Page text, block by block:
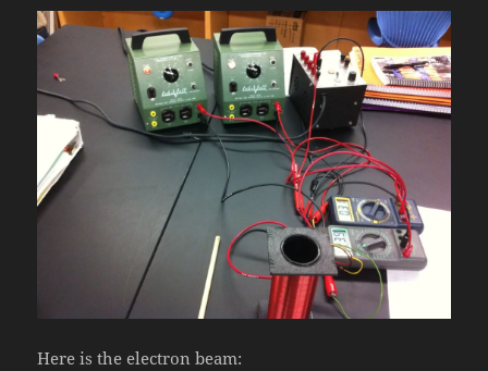
Here is the electron beam: